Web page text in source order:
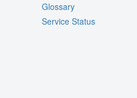
Glossary
Service Status